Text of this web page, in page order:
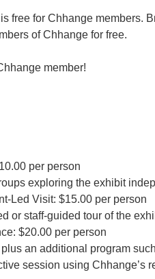
free for Chhange members.
of Chhange for free.
member!
per person
exploring the exhibit
Led Visit: $15.00 per person
or staff-guided tour of the
$20.00 per person
an additional program
session using Chhange’s